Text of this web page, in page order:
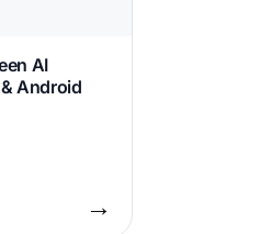
AI
Android
→